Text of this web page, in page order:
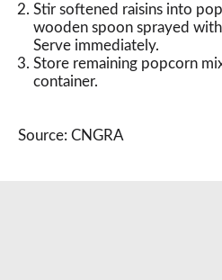
Stir softened raisins into
wooden spoon sprayed
Serve immediately.
Store remaining popcorn
container.
Source: CNGRA